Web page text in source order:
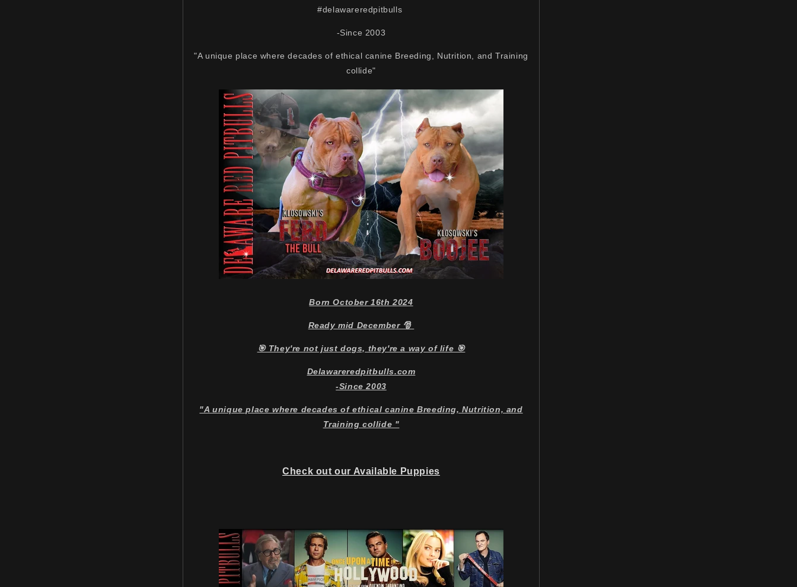
#delawareredpitbulls
-Since 2003
"A unique place where decades of ethical canine Breeding, Nutrition, and Training
collide"
Born October 16th 2024
Ready mid December 🎅
🎯 They're not just dogs, they're a way of life 🎯
Delawareredpitbulls.com
-Since 2003
"A unique place where decades of ethical canine Breeding, Nutrition, and
Training collide "
Check out our Available Puppies